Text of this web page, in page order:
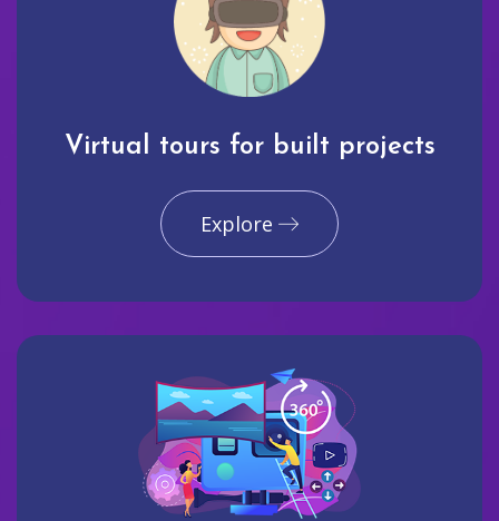
Virtual tours for built projects
Explore